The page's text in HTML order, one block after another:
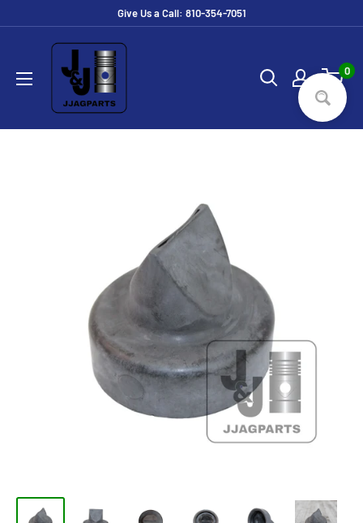
Give Us a Call: 810-354-7051
JJ
Ag
Parts
0